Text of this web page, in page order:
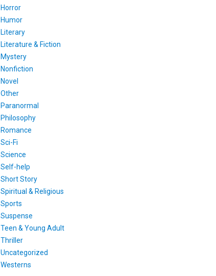
Horror
Humor
Literary
Literature & Fiction
Mystery
Nonfiction
Novel
Other
Paranormal
Philosophy
Romance
Sci-Fi
Science
Self-help
Short Story
Spiritual & Religious
Sports
Suspense
Teen & Young Adult
Thriller
Uncategorized
Westerns